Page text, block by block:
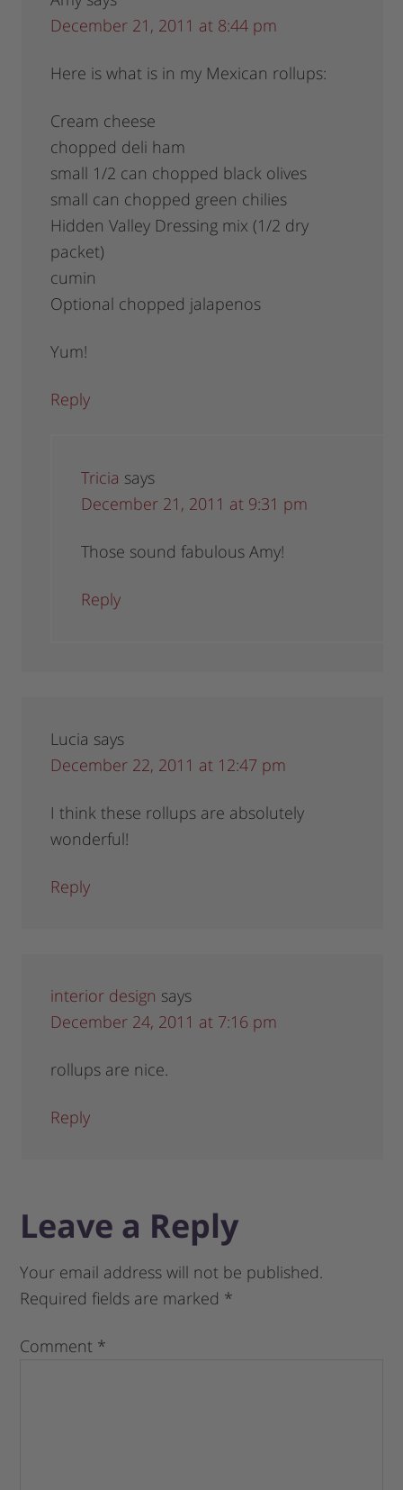
December 21, 2011 at 8:44 pm
Here is what is in my Mexican rollups:
Cream cheese
chopped deli ham
small 1/2 can chopped black olives
small can chopped green chilies
Hidden Valley Dressing mix (1/2 dry
packet)
cumin
Optional chopped jalapenos
Yum!
Reply
Tricia says
December 21, 2011 at 9:31 pm
Those sound fabulous Amy!
Reply
Lucia says
December 22, 2011 at 12:47 pm
I think these rollups are absolutely
wonderful!
Reply
interior design says
December 24, 2011 at 7:16 pm
rollups are nice.
Reply
Leave a Reply
Your email address will not be published.
Required fields are marked *
Comment *